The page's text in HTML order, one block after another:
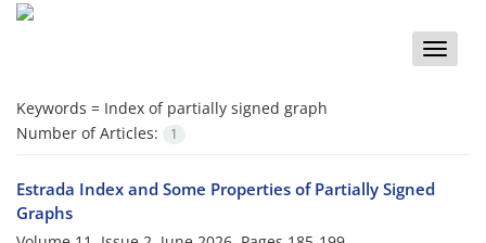
Toggle
Keywords = ‎Index of partially signed graph‎
Number of Articles:
1
Estrada Index and Some Properties of Partially Signed
Graphs